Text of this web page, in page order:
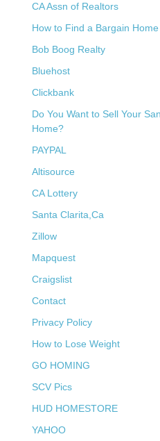
CA Assn of Realtors
How to Find a Bargain Home
Bob Boog Realty
Bluehost
Clickbank
Do You Want to Sell Your
Home?
PAYPAL
Altisource
CA Lottery
Santa Clarita,Ca
Zillow
Mapquest
Craigslist
Contact
Privacy Policy
How to Lose Weight
GO HOMING
SCV Pics
HUD HOMESTORE
YAHOO